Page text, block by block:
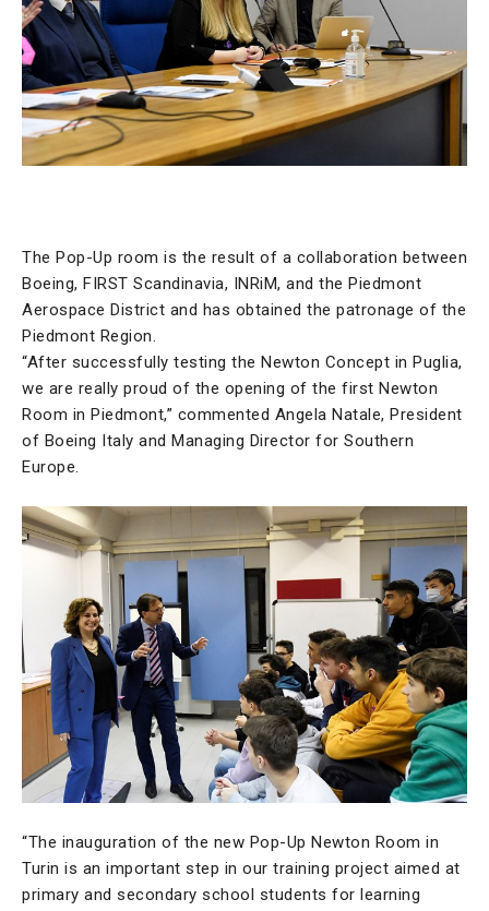
The Pop-Up room is the result of a collaboration between
Boeing, FIRST Scandinavia, INRiM, and the Piedmont
Aerospace District and has obtained the patronage of the
Piedmont Region.
“After successfully testing the Newton Concept in Puglia,
we are really proud of the opening of the first Newton
Room in Piedmont,” commented Angela Natale, President
of Boeing Italy and Managing Director for Southern
Europe.
“The inauguration of the new Pop-Up Newton Room in
Turin is an important step in our training project aimed at
primary and secondary school students for learning